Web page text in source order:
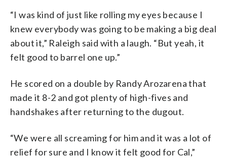
“I was kind of just like rolling my eyes because I
knew everybody was going to be making a big deal
about it,” Raleigh said with a laugh. “But yeah, it
felt good to barrel one up.”
He scored on a double by Randy Arozarena that
made it 8-2 and got plenty of high-fives and
handshakes after returning to the dugout.
“We were all screaming for him and it was a lot of
relief for sure and I know it felt good for Cal,”